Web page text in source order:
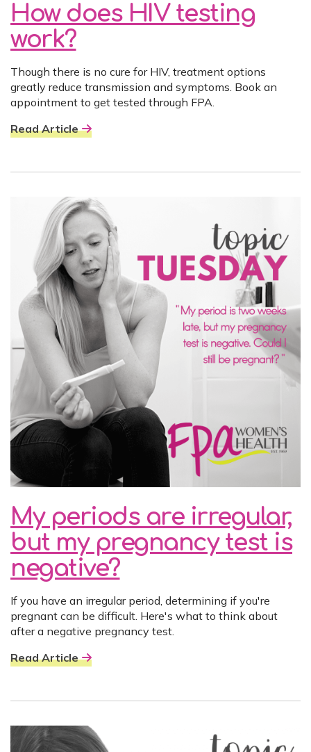
How does HIV testing
work?
Though there is no cure for HIV, treatment options
greatly reduce transmission and symptoms. Book an
appointment to get tested through FPA.
Read Article
My periods are irregular,
but my pregnancy test is
negative?
If you have an irregular period, determining if you're
pregnant can be difficult. Here's what to think about
after a negative pregnancy test.
Read Article